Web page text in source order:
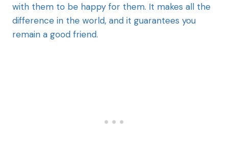
with them to be happy for them. It makes all the
difference in the world, and it guarantees you
remain a good friend.